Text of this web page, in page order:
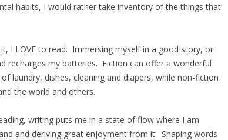
habits, I would rather take inventory of the things that
I LOVE to read. Immersing myself in a good story, or
recharges my batteries. Fiction can offer a wonderful
laundry, dishes, cleaning and diapers, while non-fiction
the world and others.
writing puts me in a state of flow where I am
and deriving great enjoyment from it. Shaping words